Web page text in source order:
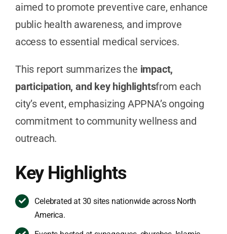
aimed to promote preventive care, enhance
public health awareness, and improve
access to essential medical services.
This report summarizes the impact,
participation, and key highlightsfrom each
city’s event, emphasizing APPNA’s ongoing
commitment to community wellness and
outreach.
Key Highlights
Celebrated at 30 sites nationwide across North
America.